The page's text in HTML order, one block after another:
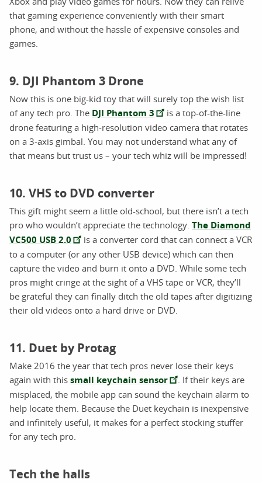
that gaming experience conveniently with their smart
phone, and without the hassle of expensive consoles and
games.
9. DJI Phantom 3 Drone
Now this is one big-kid toy that will surely top the wish list
of any tech pro. The DJI Phantom 3
is a top-of-the-line
drone featuring a high-resolution video camera that rotates
on a 3-axis gimbal. You may not understand what any of
that means but trust us – your tech whiz will be impressed!
10. VHS to DVD converter
This gift might seem a little old-school, but there isn’t a tech
pro who wouldn’t appreciate the technology. The Diamond
VC500 USB 2.0
is a converter cord that can connect a VCR
to a computer (or any other USB device) which can then
capture the video and burn it onto a DVD. While some tech
pros might cringe at the sight of a VHS tape or VCR, they’ll
be grateful they can finally ditch the old tapes after digitizing
their old videos onto a hard drive or DVD.
11. Duet by Protag
Make 2016 the year that tech pros never lose their keys
again with this small keychain sensor
. If their keys are
misplaced, the mobile app can sound the keychain alarm to
help locate them. Because the Duet keychain is inexpensive
and infinitely useful, it makes for a perfect stocking stuffer
for any tech pro.
Tech the halls